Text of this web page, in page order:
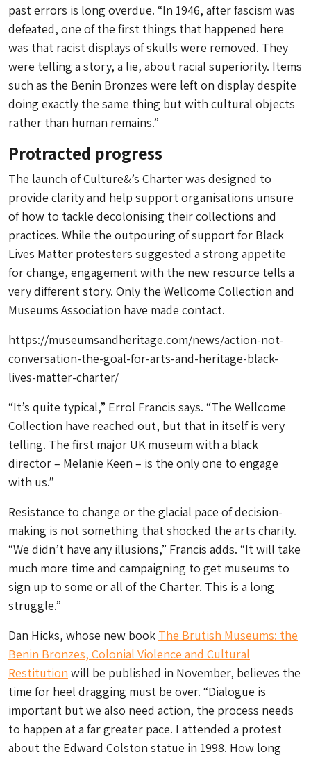
past errors is long overdue. “In 1946, after fascism was
defeated, one of the first things that happened here
was that racist displays of skulls were removed. They
were telling a story, a lie, about racial superiority. Items
such as the Benin Bronzes were left on display despite
doing exactly the same thing but with cultural objects
rather than human remains.”
Protracted progress
The launch of Culture&’s Charter was designed to
provide clarity and help support organisations unsure
of how to tackle decolonising their collections and
practices. While the outpouring of support for Black
Lives Matter protesters suggested a strong appetite
for change, engagement with the new resource tells a
very different story. Only the Wellcome Collection and
Museums Association have made contact.
https://museumsandheritage.com/news/action-not-
conversation-the-goal-for-arts-and-heritage-black-
lives-matter-charter/
“It’s quite typical,” Errol Francis says. “The Wellcome
Collection have reached out, but that in itself is very
telling. The first major UK museum with a black
director – Melanie Keen – is the only one to engage
with us.”
Resistance to change or the glacial pace of decision-
making is not something that shocked the arts charity.
“We didn’t have any illusions,” Francis adds. “It will take
much more time and campaigning to get museums to
sign up to some or all of the Charter. This is a long
struggle.”
Dan Hicks, whose new book The Brutish Museums: the
Benin Bronzes, Colonial Violence and Cultural
Restitution will be published in November, believes the
time for heel dragging must be over. “Dialogue is
important but we also need action, the process needs
to happen at a far greater pace. I attended a protest
about the Edward Colston statue in 1998. How long